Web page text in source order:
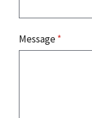
Message*